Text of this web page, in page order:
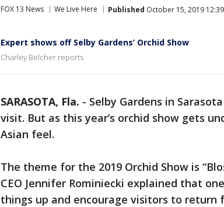
FOX 13 News We Live Here Published October 15, 2019 12:39
Expert shows off Selby Gardens’ Orchid Show
Charley Belcher reports
SARASOTA, Fla. - Selby Gardens in
visit. But as this year’s orchid show gets
Asian feel.
The theme for the 2019 Orchid Show is
CEO Jennifer Rominiecki explained that
things up and encourage visitors to return